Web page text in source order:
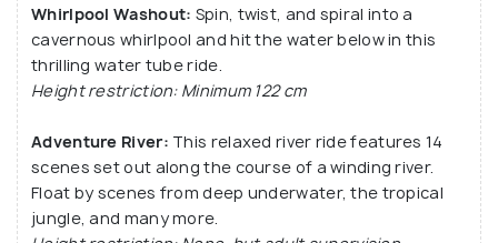
Whirlpool Washout: Spin, twist, and spiral into a
cavernous whirlpool and hit the water below in this
thrilling water tube ride.
Height restriction: Minimum 122 cm
Adventure River: This relaxed river ride features 14
scenes set out along the course of a winding river.
Float by scenes from deep underwater, the tropical
jungle, and many more.